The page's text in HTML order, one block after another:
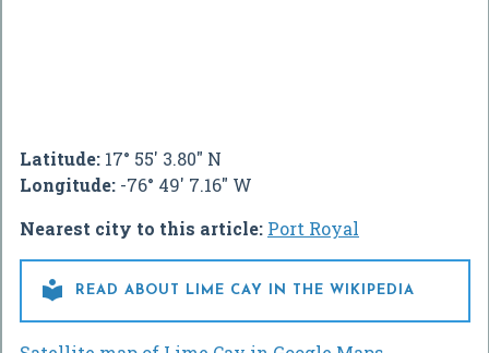
Latitude: 17° 55' 3.80" N
Longitude: -76° 49' 7.16" W
Nearest city to this article: Port Royal
 READ ABOUT LIME CAY IN THE WIKIPEDIA